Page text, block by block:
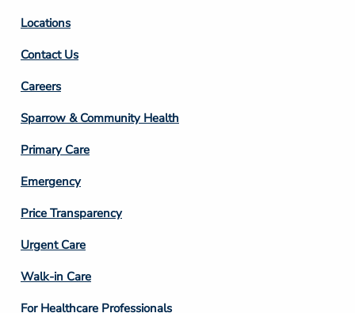
Locations
Contact Us
Footer
Column
3
Careers
Sparrow & Community Health
Primary Care
Emergency
Price Transparency
Footer
Column
4
Urgent Care
Walk-in Care
For Healthcare Professionals